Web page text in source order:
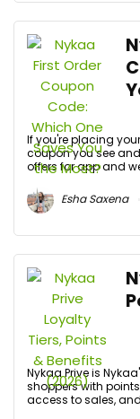
If you're placing
coupon you see
offers for app and
Esha Saxena
Nykaa Prive is
shoppers with
access to sales,